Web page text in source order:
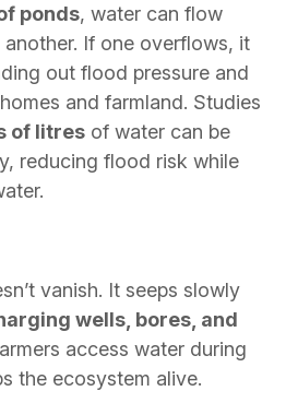
ponds, water can flow
If one overflows, it
out flood pressure and
and farmland. Studies
of litres of water can be
reducing flood risk while
vanish. It seeps slowly
wells, bores, and
access water during
the ecosystem alive.